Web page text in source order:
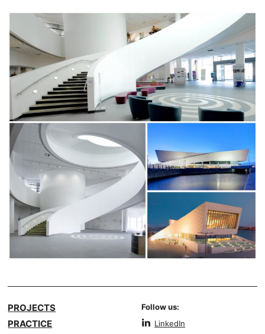
PROJECTS
PRACTICE
Follow us:
LinkedIn